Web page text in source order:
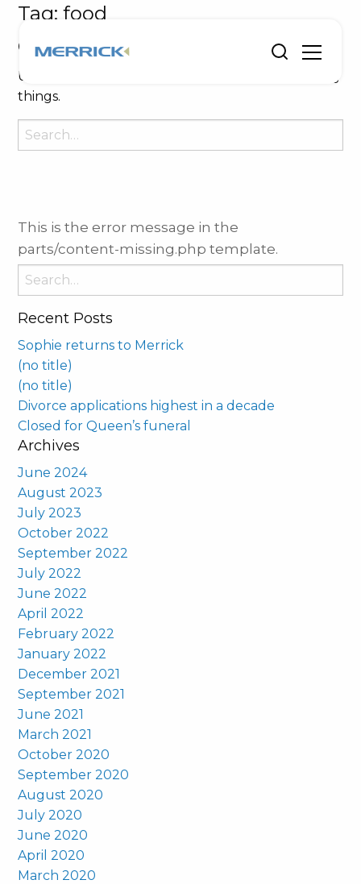
Tag:food
Oops, Post Not Found!
Uh Oh. Something is missing. Try double checking
things.
Search
for:
This is the error message in the
parts/content-missing.php template.
Search
for:
Recent Posts
Sophie returns to Merrick
(no title)
(no title)
Divorce applications highest in a decade
Closed for Queen’s funeral
Archives
June 2024
August 2023
July 2023
October 2022
September 2022
July 2022
June 2022
April 2022
February 2022
January 2022
December 2021
September 2021
June 2021
March 2021
October 2020
September 2020
August 2020
July 2020
June 2020
April 2020
March 2020